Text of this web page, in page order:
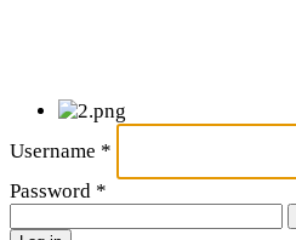
Username *
Password *